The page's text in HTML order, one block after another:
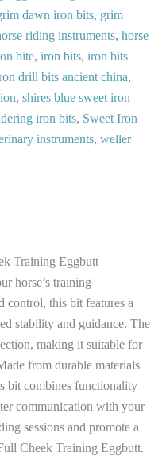
dawn iron bits, grim
riding instruments, horse
bite, iron bits, iron bits
drill bits ancient china,
, shires blue sweet iron
iron bits, Sweet Iron
instruments, weller
Training Eggbutt
horse’s training
control, this bit features a
stability and guidance. The
making it suitable for
from durable materials
bit combines functionality
communication with your
sessions and promote a
Cheek Training Eggbutt.